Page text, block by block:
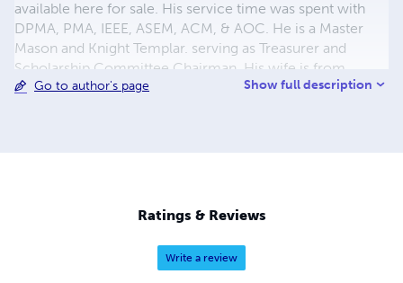
available here for sale. His service time was spent with
DPMA, PMA, IEEE, ASEM, ACM, & AOC. He is a Master
Mason and Knight Templar. serving as Treasurer and
Scholarship Committee Chairman. His wife is from
Okinawa and was a teacher. They met at Andrews AFB
Go to author's page Show full description
Ratings & Reviews
Write a review